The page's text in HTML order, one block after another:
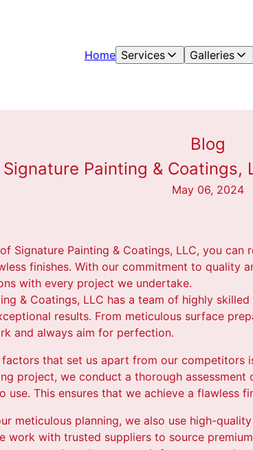
Home Services Galleries
Blog
Painting & Coatings,
May 06, 2024
Signature Painting & Coatings, LLC, you
finishes. With our commitment to quality
with every project we undertake.
& Coatings, LLC has a team of highly
results. From meticulous surface
and always aim for perfection.
that set us apart from our competitors
project, we conduct a thorough
use. This ensures that we achieve a flawless
meticulous planning, we also use high-
work with trusted suppliers to source